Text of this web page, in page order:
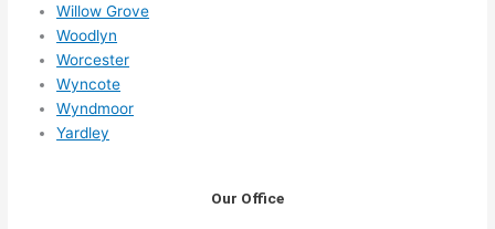
Willow Grove
Woodlyn
Worcester
Wyncote
Wyndmoor
Yardley
Our Office